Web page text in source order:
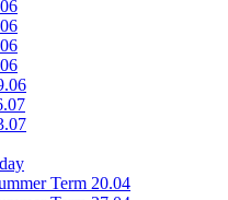
Term 20.04